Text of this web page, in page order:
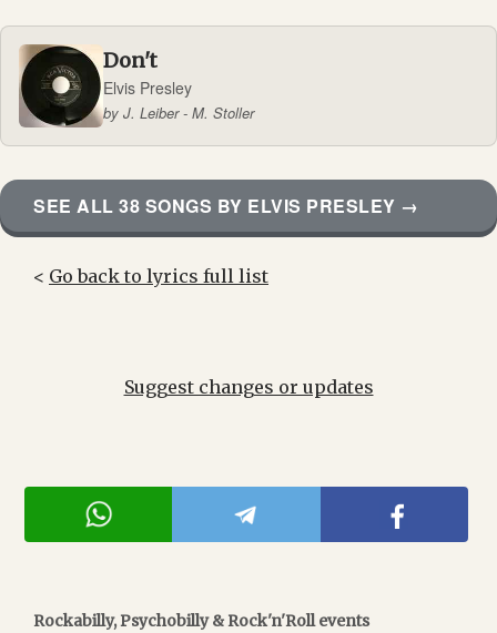
Don't
Elvis Presley
by J. Leiber - M. Stoller
SEE ALL 38 SONGS BY ELVIS PRESLEY →
< Go back to lyrics full list
Suggest changes or updates
Rockabilly, Psychobilly & Rock'n'Roll events